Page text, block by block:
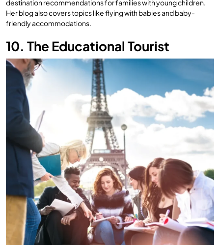
destination recommendations for families with young children.
Her blog also covers topics like flying with babies and baby-
friendly accommodations.
10. The Educational Tourist